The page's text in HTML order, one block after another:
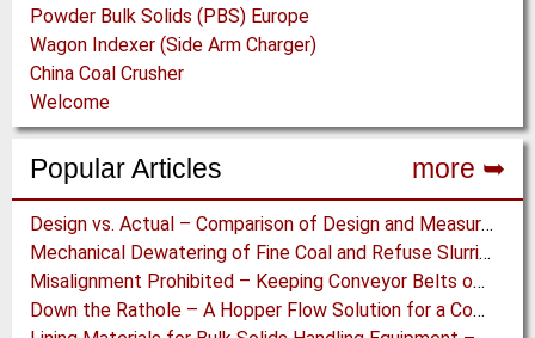
Powder Bulk Solids (PBS) Europe
Wagon Indexer (Side Arm Charger)
China Coal Crusher
Welcome
Popular Articles more ➥
Design vs. Actual – Comparison of Design and Measurement Data of a 12.4 km Overland Conveyor
Mechanical Dewatering of Fine Coal and Refuse Slurries
Misalignment Prohibited – Keeping Conveyor Belts on Track at a Newcastle Coal Terminal
Down the Rathole – A Hopper Flow Solution for a Concrete Plant